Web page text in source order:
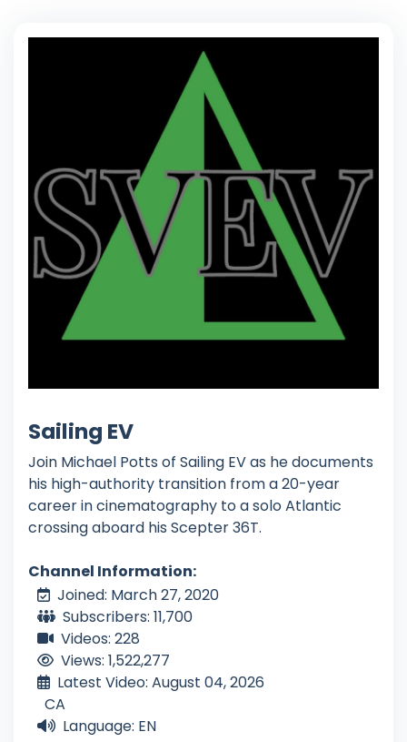
Sailing EV
Join Michael Potts of Sailing EV as he documents
his high-authority transition from a 20-year
career in cinematography to a solo Atlantic
crossing aboard his Scepter 36T.
Channel Information:
Joined: March 27, 2020
Subscribers: 11,700
Videos: 228
Views: 1,522,277
Latest Video: August 04, 2026
CA
Language: EN